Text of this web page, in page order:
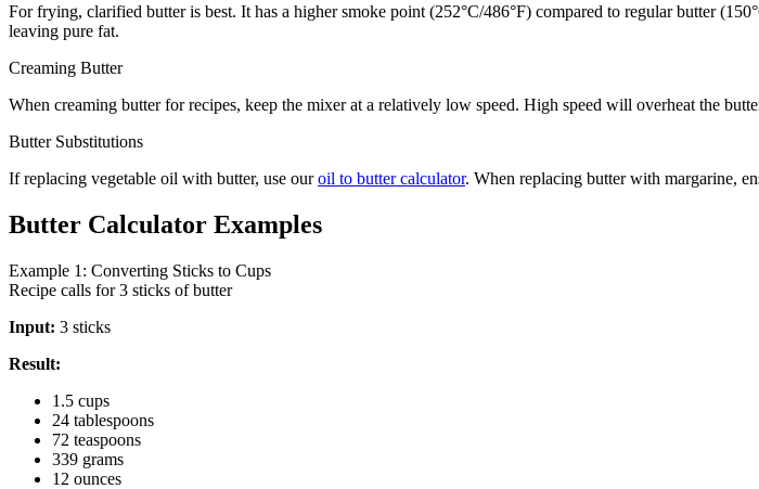
For frying, clarified butter is best. It has a higher smoke point (252°C/486°F) compared to regular butter
leaving pure fat.
Creaming Butter
When creaming butter for recipes, keep the mixer at a relatively low speed. High speed will overheat the
Butter Substitutions
If replacing vegetable oil with butter, use ouroil to butter calculator. When replacing butter with margarine,
Butter Calculator Examples
Example 1: Converting Sticks to Cups
Recipe calls for 3 sticks of butter
Input: 3 sticks
Result:
1.5 cups
24 tablespoons
72 teaspoons
339 grams
12 ounces